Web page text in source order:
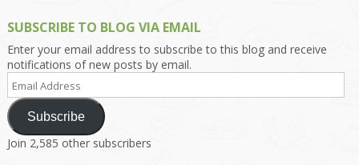
SUBSCRIBE TO BLOG VIA EMAIL
Enter your email address to subscribe to this blog and receive
notifications of new posts by email.
Email
Address
Subscribe
Join 2,585 other subscribers